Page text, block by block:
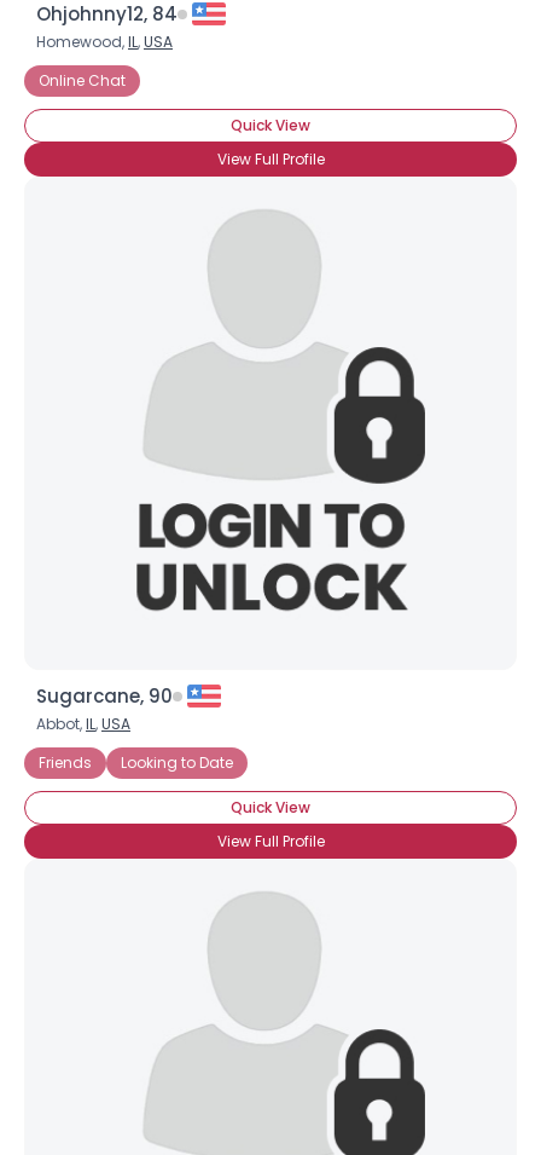
Ohjohnny12, 84
Homewood,IL,USA
Online Chat
Quick View
View Full Profile
Sugarcane, 90
Abbot,IL,USA
Friends
Looking to Date
Quick View
View Full Profile